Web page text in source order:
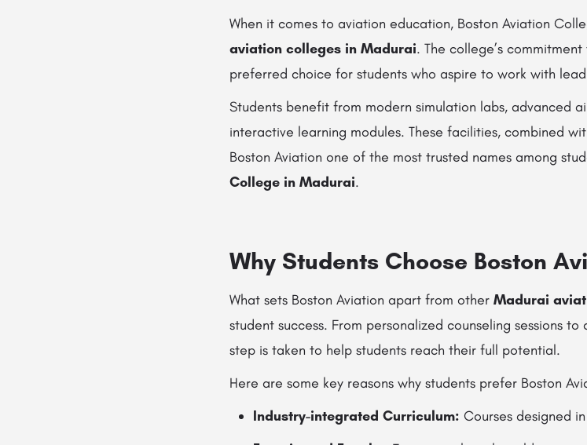
When it comes to aviation education, Boston Aviation
aviation colleges in Madurai. The college’s
preferred choice for students who aspire to work with
Students benefit from modern simulation labs, advanced
interactive learning modules. These facilities, combined
Boston Aviation one of the most trusted names among
College in Madurai.
Why Students Choose Boston
What sets Boston Aviation apart from other Madurai
student success. From personalized counseling sessions
step is taken to help students reach their full potential.
Here are some key reasons why students prefer Boston
Industry-integrated Curriculum: Courses designed